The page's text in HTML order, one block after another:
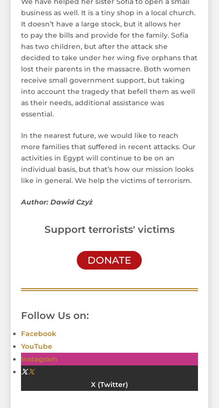
business as well. It is a tiny shop in a local church.
It doesn’t have a large stock, but it allows her
to pay the bills and provide for the family. Sofia
has two children, but after the attack she
decided to take under her wing five orphans that
lost their parents in the massacre. Both women
receive small government support, but taking
into account the tragedy that befell them as well
as their needs, additional assistance was
essential.
In the nearest future, we would like to reach
more families that suffered in recent attacks. Our
activities in Egypt will continue to be on an
individual basis, but that’s how our mission looks
like in general. We help the victims of terrorism.
Author: Dawid Czyż
Support terrorists' victims
DONATE
Follow Us on:
Facebook
YouTube
Instagram
Twitter